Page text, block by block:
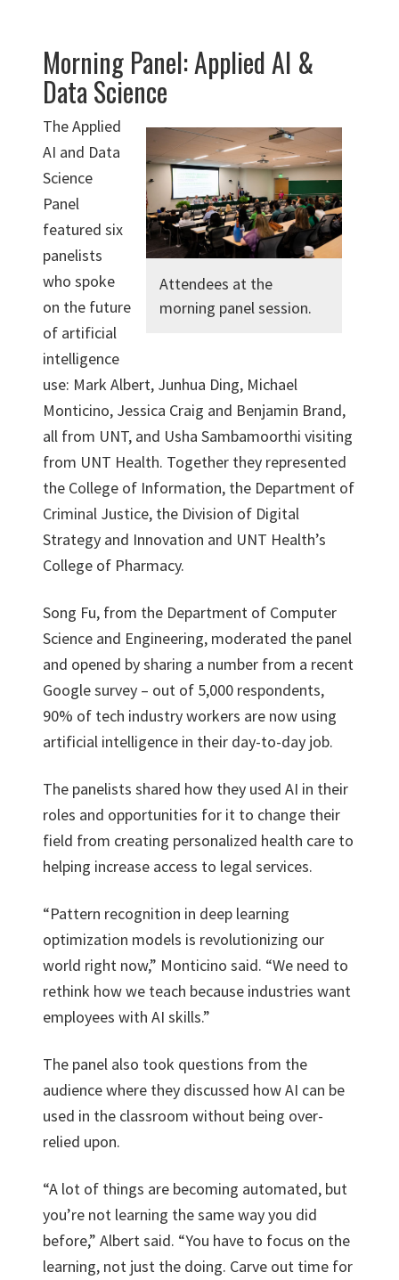
Morning Panel: Applied AI &
Data Science
Attendees at the
morning panel session.
The Applied
AI and Data
Science
Panel
featured six
panelists
who spoke
on the future
of artificial
intelligence
use: Mark Albert, Junhua Ding, Michael
Monticino, Jessica Craig and Benjamin Brand,
all from UNT, and Usha Sambamoorthi visiting
from UNT Health. Together they represented
the College of Information, the Department of
Criminal Justice, the Division of Digital
Strategy and Innovation and UNT Health’s
College of Pharmacy.
Song Fu, from the Department of Computer
Science and Engineering, moderated the panel
and opened by sharing a number from a recent
Google survey – out of 5,000 respondents,
90% of tech industry workers are now using
artificial intelligence in their day-to-day job.
The panelists shared how they used AI in their
roles and opportunities for it to change their
field from creating personalized health care to
helping increase access to legal services.
“Pattern recognition in deep learning
optimization models is revolutionizing our
world right now,” Monticino said. “We need to
rethink how we teach because industries want
employees with AI skills.”
The panel also took questions from the
audience where they discussed how AI can be
used in the classroom without being over-
relied upon.
“A lot of things are becoming automated, but
you’re not learning the same way you did
before,” Albert said. “You have to focus on the
learning, not just the doing. Carve out time for